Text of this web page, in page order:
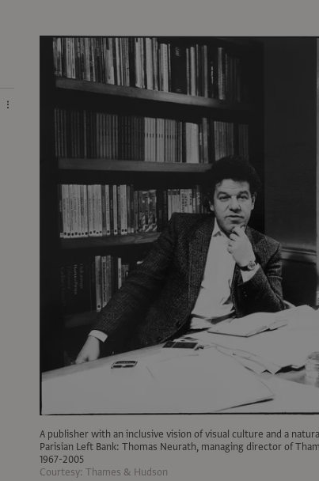
A publisher with an inclusive vision of visual culture and a
Parisian Left Bank: Thomas Neurath, managing director of
1967-2005
Courtesy: Thames & Hudson